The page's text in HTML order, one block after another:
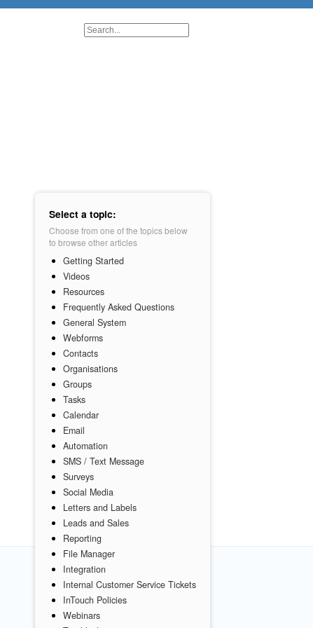
Select a topic:
Choose from one of the topics below
to browse other articles
Getting Started
Videos
Resources
Frequently Asked Questions
General System
Webforms
Contacts
Organisations
Groups
Tasks
Calendar
Email
Automation
SMS / Text Message
Surveys
Social Media
Letters and Labels
Leads and Sales
Reporting
File Manager
Integration
Internal Customer Service Tickets
InTouch Policies
Webinars